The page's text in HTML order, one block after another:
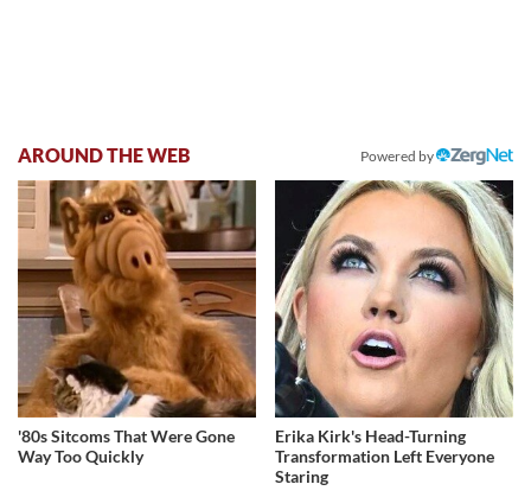
AROUND THE WEB Powered by
'80s Sitcoms That Were Gone
Way Too Quickly
Erika Kirk's Head-Turning
Transformation Left Everyone
Staring